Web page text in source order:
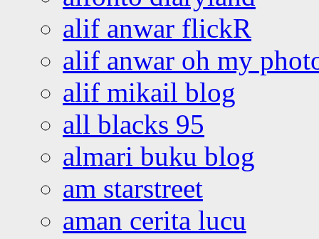
alif anwar flickR
alif anwar oh my
alif mikail blog
all blacks 95
almari buku blog
am starstreet
aman cerita lucu